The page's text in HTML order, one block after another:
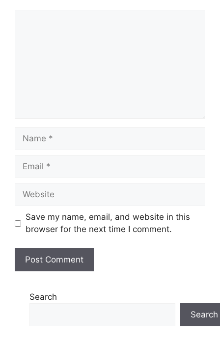
Name
Email
Website
Save my name, email, and website in this
browser for the next time I comment.
Search
Search